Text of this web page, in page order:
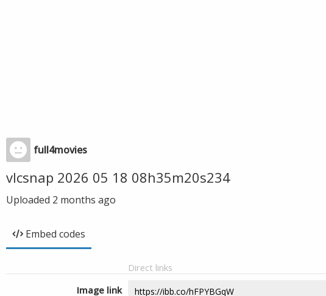
full4movies
vlcsnap 2026 05 18 08h35m20s234
Uploaded 2 months ago
Embed codes
Direct links
Image link